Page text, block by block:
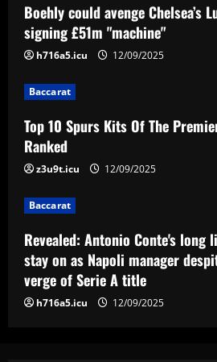
Top 10 Spurs
League Era –
12/09/2025
4
Revealed:
demands to stay
title
5
Reply received
for "special"
12/09/2025
Boehly could avenge Chelsea’s
signing £51m "machine"
h716a5.icu 12/09/2025
Baccarat
Top 10 Spurs Kits Of The
Ranked
z3u9t.icu 12/09/2025
Baccarat
Revealed: Antonio Conte's long
stay on as Napoli manager
verge of Serie A title
h716a5.icu 12/09/2025